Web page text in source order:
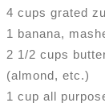
4 cups grated
1 banana,
2 1/2 cups
(almond, etc.)
1 cup all